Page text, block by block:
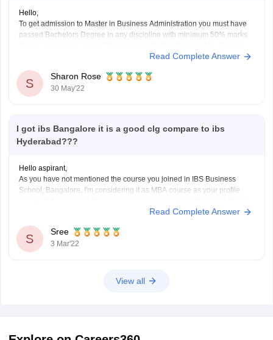
Hello,
To get admission to Master in Business Administration you must have
passed Bachelors Degree in any discipline with minimum 50% marks
Candidate must have work experience in managerial or supervisory
Candidates applying
Read Complete Answer
S
Sharon Rose
30 May'22
I got ibs Bangalore it is a good clg compare to ibs
Hyderabad???
Hello aspirant,
As you have not mentioned the course you joined in IBS Business
School, Bangalore, I'm considering it as MBA course as your profile
IBS Business School, Hyderabad is ranked 7 by Careers360.
Read Complete Answer
S
Sree
3 Mar'22
View all